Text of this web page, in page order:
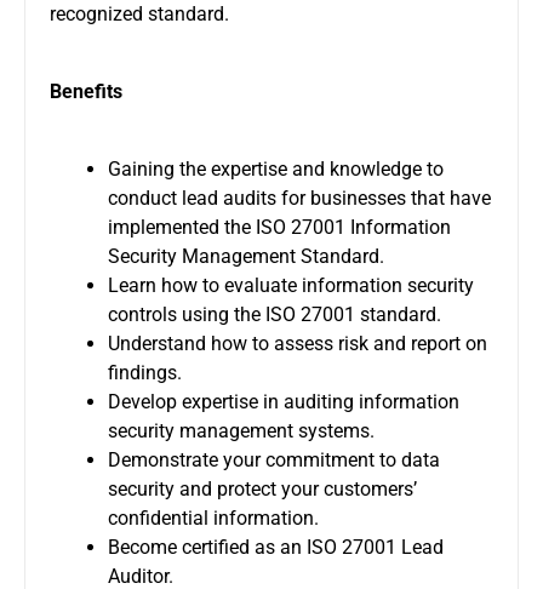
recognized standard.
Benefits
Gaining the expertise and knowledge to
conduct lead audits for businesses that have
implemented the ISO 27001 Information
Security Management Standard.
Learn how to evaluate information security
controls using the ISO 27001 standard.
Understand how to assess risk and report on
findings.
Develop expertise in auditing information
security management systems.
Demonstrate your commitment to data
security and protect your customers’
confidential information.
Become certified as an ISO 27001 Lead
Auditor.